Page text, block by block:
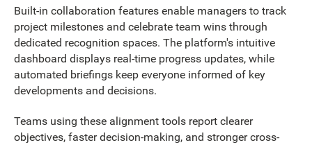
Built-in collaboration features enable managers to track
project milestones and celebrate team wins through
dedicated recognition spaces. The platform's intuitive
dashboard displays real-time progress updates, while
automated briefings keep everyone informed of key
developments and decisions.
Teams using these alignment tools report clearer
objectives, faster decision-making, and stronger cross-